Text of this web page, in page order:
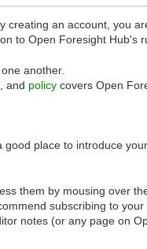
an account, you
to Open Foresight Hub's
another.
and policy covers Open
place to introduce
them by mousing over
subscribing to
notes (or any page on